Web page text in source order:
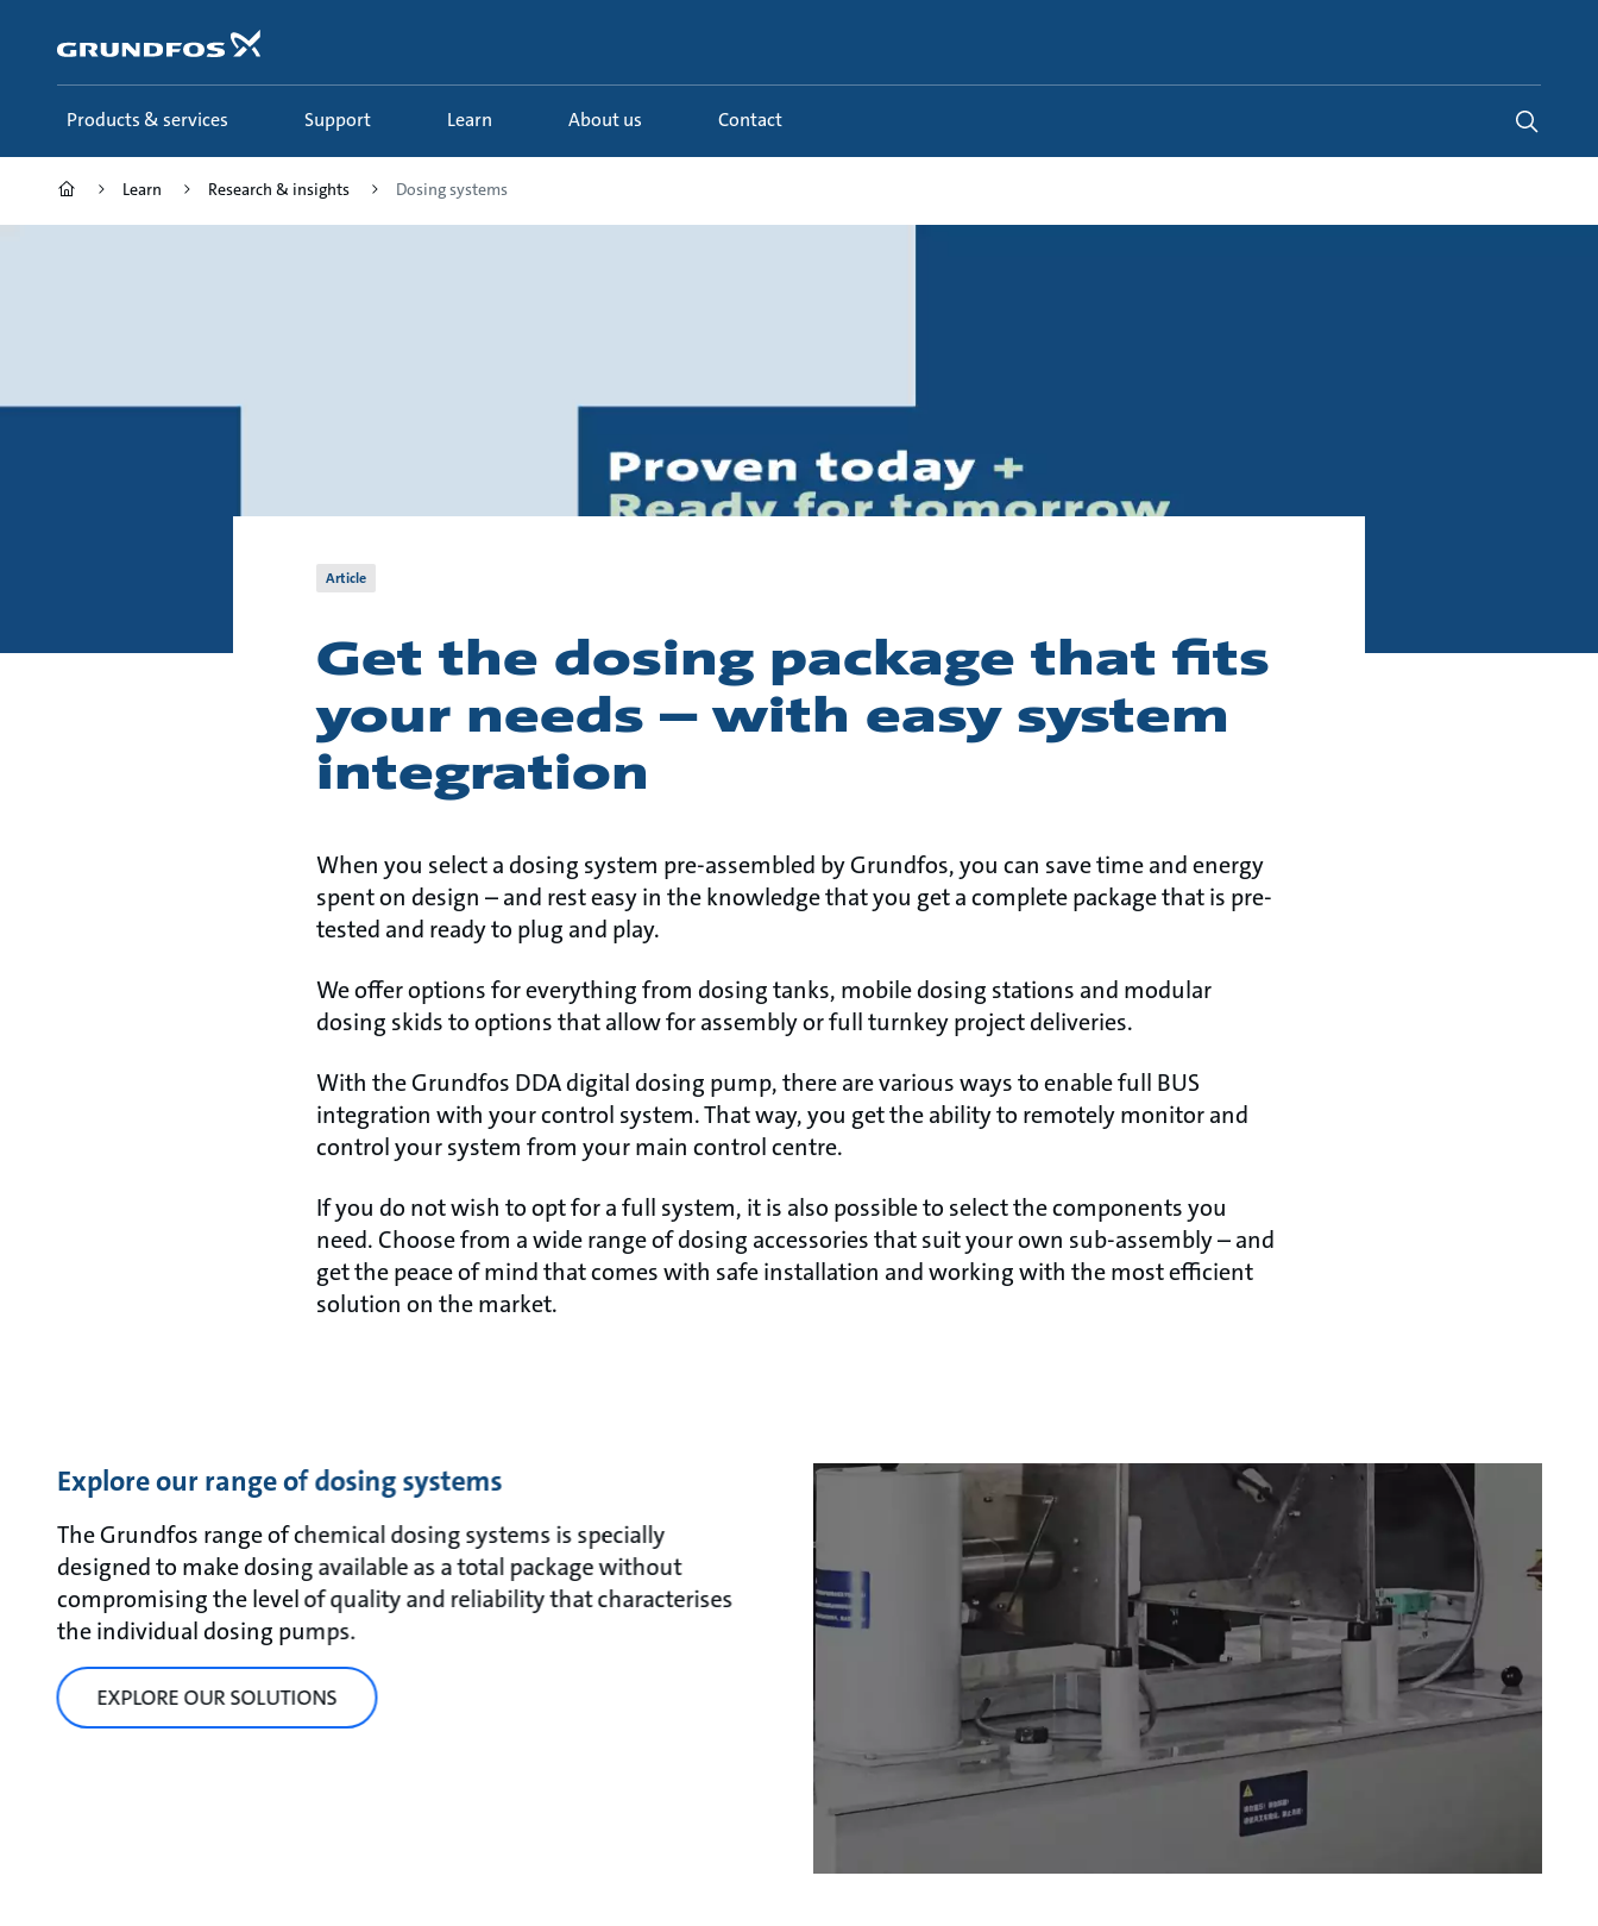
content
Products & services Support Learn About us Contact
Learn Research & insights Dosing systems
Article
Get the dosing package that fits
your needs – with easy system
integration
When you select a dosing system pre-assembled by Grundfos, you can save time and energy
spent on design – and rest easy in the knowledge that you get a complete package that is pre-
tested and ready to plug and play.
We offer options for everything from dosing tanks, mobile dosing stations and modular
dosing skids to options that allow for assembly or full turnkey project deliveries.
With the Grundfos DDA digital dosing pump, there are various ways to enable full BUS
integration with your control system. That way, you get the ability to remotely monitor and
control your system from your main control centre.
If you do not wish to opt for a full system, it is also possible to select the components you
need. Choose from a wide range of dosing accessories that suit your own sub-assembly – and
get the peace of mind that comes with safe installation and working with the most efficient
solution on the market.
Explore our range of dosing systems
The Grundfos range of chemical dosing systems is specially
designed to make dosing available as a total package without
compromising the level of quality and reliability that characterises
the individual dosing pumps.
EXPLORE OUR SOLUTIONS